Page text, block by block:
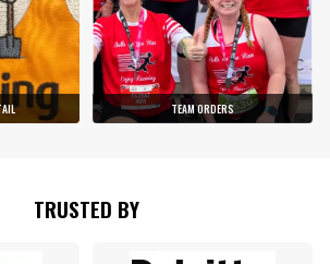
TEAM ORDERS
TRUSTED BY